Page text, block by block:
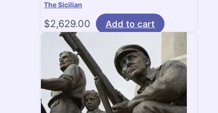
The Sicilian
$2,629.00 Add to cart